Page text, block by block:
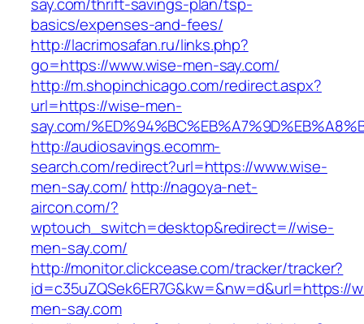
basics/expenses-and-fees/
http://lacrimosafan.ru/links.php?
go=https://www.wise-men-say.com/
http://m.shopinchicago.com/redirect.aspx?
url=https://wise-men-
say.com/
http://audiosavings.ecomm-
search.com/redirect?url=https://www.wise-
men-say.com/ http://nagoya-net-
aircon.com/?
wptouch_switch=desktop&redirect=//wise-
men-say.com/
http://monitor.clickcease.com/tracker/tracker?
id=c35uZQSek6ER7G&kw=&nw=d&url=https://
men-say.com